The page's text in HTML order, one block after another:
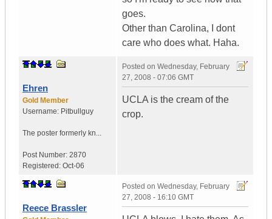
goes.
Other than Carolina, I dont
care who does what. Haha.
Ehren
Gold Member
Username: Pitbullguy
The poster formerly kn...
Post Number: 2870
Registered: Oct-06
Posted on Wednesday, February
27, 2008 - 07:06 GMT
UCLA is the cream of the
crop.
Reece Brassler
Posted on Wednesday, February
27, 2008 - 16:10 GMT